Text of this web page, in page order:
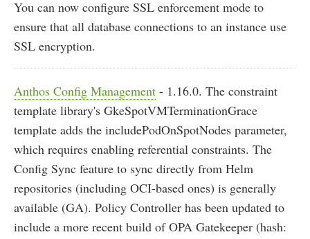
You can now configure SSL enforcement mode to
ensure that all database connections to an instance use
SSL encryption.
Anthos Config Management - 1.16.0. The constraint
template library's GkeSpotVMTerminationGrace
template adds the includePodOnSpotNodes parameter,
which requires enabling referential constraints. The
Config Sync feature to sync directly from Helm
repositories (including OCI-based ones) is generally
available (GA). Policy Controller has been updated to
include a more recent build of OPA Gatekeeper (hash: